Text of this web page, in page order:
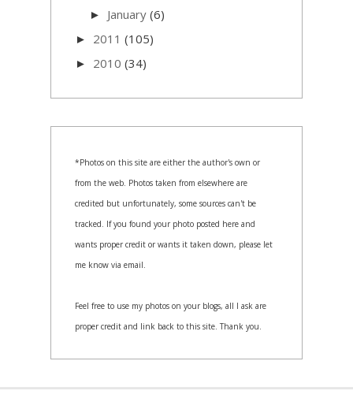
► January (6)
► 2011 (105)
► 2010 (34)
*Photos on this site are either the author's own or
from the web. Photos taken from elsewhere are
credited but unfortunately, some sources can't be
tracked. If you found your photo posted here and
wants proper credit or wants it taken down, please let
me know via email.
Feel free to use my photos on your blogs, all I ask are
proper credit and link back to this site. Thank you.